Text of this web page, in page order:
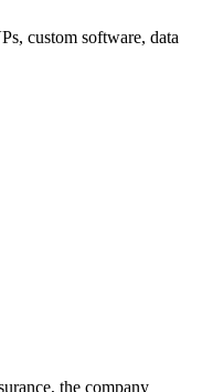
custom software, data
the company